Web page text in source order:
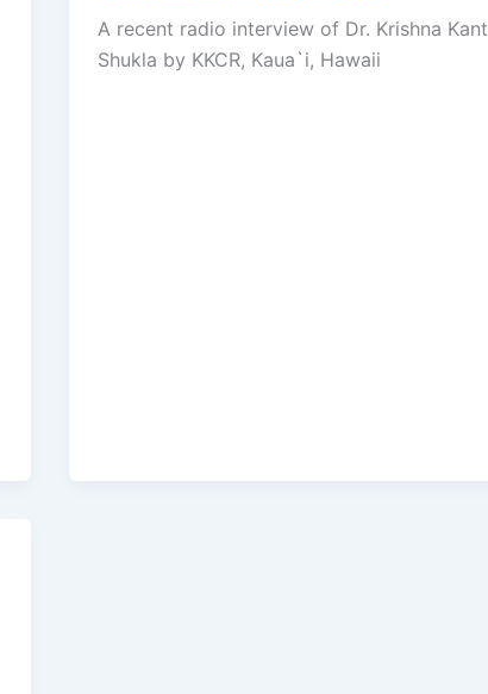
A recent radio interview of Dr. Krishna Kant
Shukla by KKCR, Kaua`i, Hawaii